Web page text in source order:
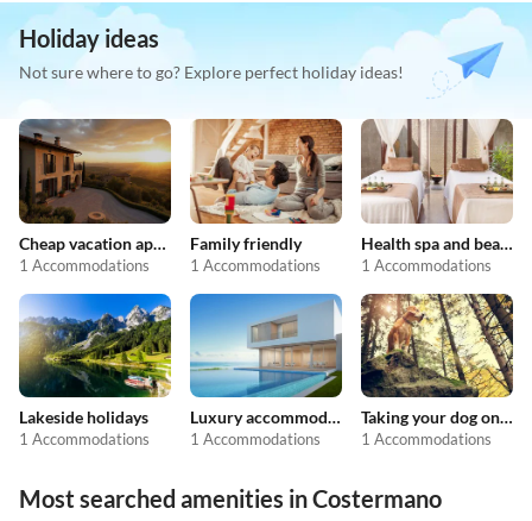
Holiday ideas
Not sure where to go? Explore perfect holiday ideas!
Cheap vacation apartments
1 Accommodations
Family friendly
1 Accommodations
Health spa and beauty
1 Accommodations
Lakeside holidays
1 Accommodations
Luxury accommodation
1 Accommodations
Taking your dog on holiday
1 Accommodations
Most searched amenities in Costermano